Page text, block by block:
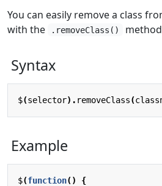
You can easily remove a class
with the
.removeClass()
Syntax
$(selector). removeClass(
Example
$(function()
{